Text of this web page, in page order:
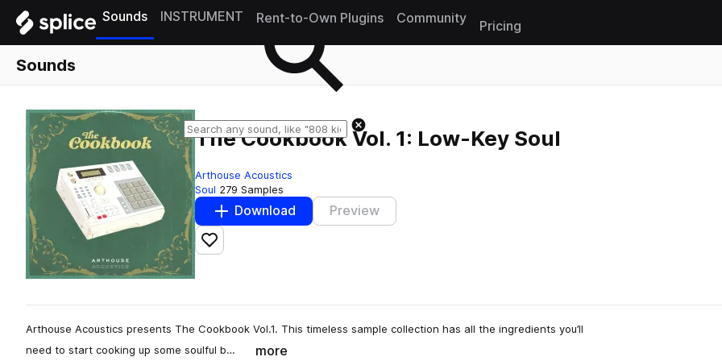
Sounds INSTRUMENT Rent-to-Own Plugins Community
Pricing
Sounds
The Cookbook Vol. 1: Low-Key Soul
Arthouse Acoustics
Soul 279 Samples
Download Preview
Add to likes
Arthouse Acoustics presents The Cookbook Vol.1. This timeless sample collection has all the ingredients you’ll
need to start cooking up some soulful b…
more